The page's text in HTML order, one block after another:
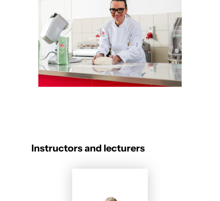
Instructors and lecturers